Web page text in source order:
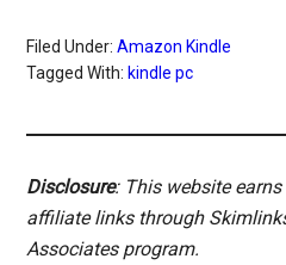
Filed Under:Amazon Kindle
Tagged With: kindle pc
Disclosure: This website
affiliate links through
Associates program.